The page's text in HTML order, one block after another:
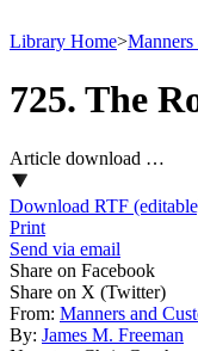
Library Home>
725. The
Article download …
Download RTF
Print
Send via email
Share on Facebook
Share on X (Twitter)
From: Manners and
By: James M. Freeman